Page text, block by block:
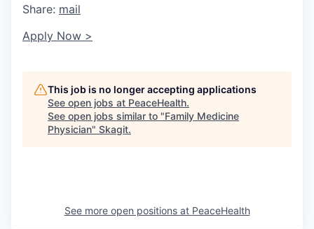
Leadership Skagit FAQs
Donate
Investor Directory
Share: mail
Apply Now >
This job is no longer accepting applications
See open jobs at PeaceHealth.
See open jobs similar to "Family Medicine
Physician" Skagit.
See more open positions at PeaceHealth